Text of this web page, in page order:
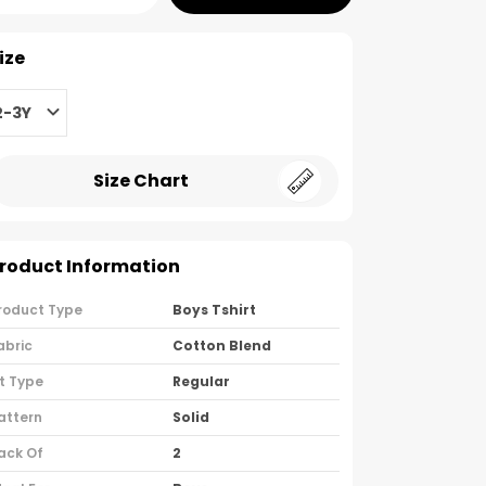
3Y
Size Chart
Information
Type
Boys Tshirt
Cotton Blend
Type
Regular
Solid
Of
2